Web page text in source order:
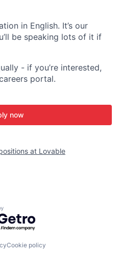
in English. It’s our
be speaking lots of it if
- if you’re interested,
portal.
now
at Lovable
by Getro.com
Cookie policy